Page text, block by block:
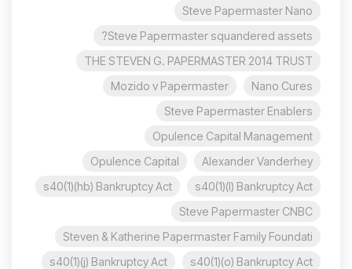
Steve Papermaster Nano
Steve Papermaster squandered assets?
THE STEVEN G. PAPERMASTER 2014 TRUST
Nano Cures
Mozido v Papermaster
Steve Papermaster Enablers
Opulence Capital Management
Alexander Vanderhey
Opulence Capital
s40(1)(l) Bankruptcy Act
s40(1)(hb) Bankruptcy Act
Steve Papermaster CNBC
Steven & Katherine Papermaster Family Foundati
s40(1)(o) Bankruptcy Act
s40(1)(j) Bankruptcy Act